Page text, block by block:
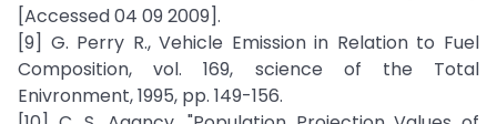
[Accessed 04 09 2009].
[9] G. Perry R., Vehicle Emission in Relation to Fuel
Composition, vol. 169, science of the Total
Enivronment, 1995, pp. 149-156.